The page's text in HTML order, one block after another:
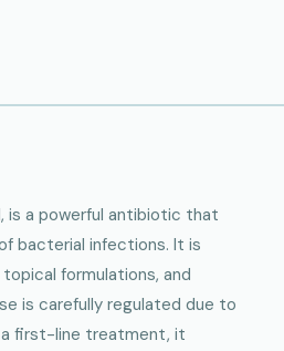
is a powerful antibiotic that
bacterial infections. It is
formulations, and
is carefully regulated due to
first-line treatment, it